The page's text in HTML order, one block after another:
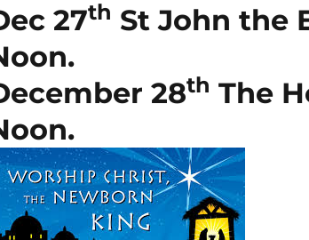
27th St John the
28th The